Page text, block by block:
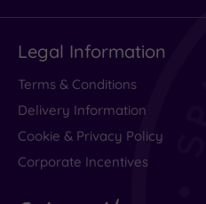
Legal Information
Terms & Conditions
Delivery Information
Cookie & Privacy Policy
Corporate Incentives